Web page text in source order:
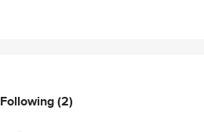
Following(2)